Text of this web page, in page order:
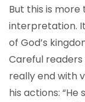
But this is
interpretation.
of God’s
Careful
really end with
his actions: “He